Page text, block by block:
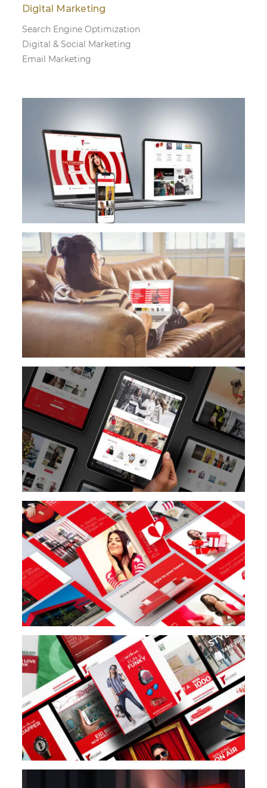
Digital Marketing
Search Engine Optimization
Digital & Social Marketing
Email Marketing